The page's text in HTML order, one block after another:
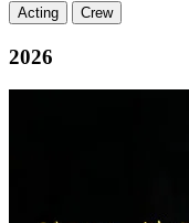
Acting Crew
2026